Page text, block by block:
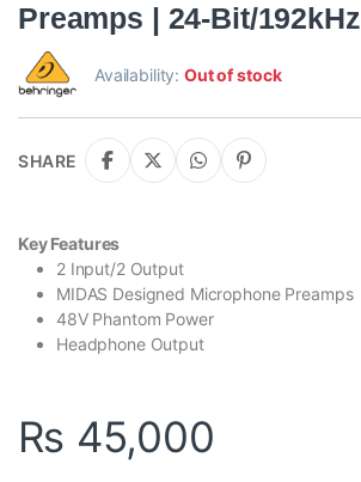
Preamps | 24-Bit/192kHz
Availability:Out of stock
SHARE
Key Features
2 Input/2 Output
MIDAS Designed Microphone Preamps
48V Phantom Power
Headphone Output
₨ 45,000